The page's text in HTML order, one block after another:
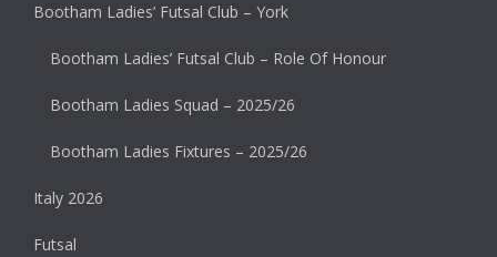
Bootham Ladies’ Futsal Club – York
Bootham Ladies’ Futsal Club – Role Of Honour
Bootham Ladies Squad – 2025/26
Bootham Ladies Fixtures – 2025/26
Italy 2026
Futsal